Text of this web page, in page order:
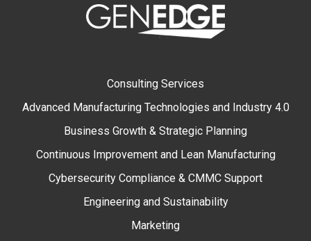
Consulting Services
Advanced Manufacturing Technologies and Industry 4.0
Business Growth & Strategic Planning
Continuous Improvement and Lean Manufacturing
Cybersecurity Compliance & CMMC Support
Engineering and Sustainability
Marketing